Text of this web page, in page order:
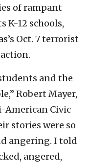
of rampant
K-12 schools,
Oct. 7 terrorist
and the
Robert Mayer,
American Civic
stories were so
angering. I told
angered,